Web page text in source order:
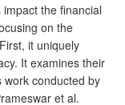
the financial
on the
it uniquely
It examines their
work conducted by
et al.